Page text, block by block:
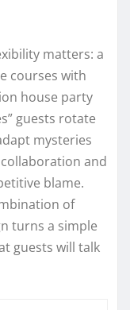
matters: a
courses with
house party
guests rotate
mysteries
and
blame.
of
turns a simple
guests will talk